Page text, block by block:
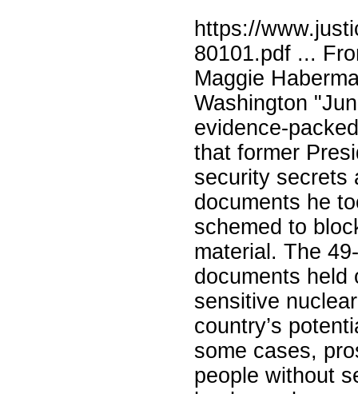
https://
80101.pdf ...
Maggie
Washington
evidence-
that former
security secrets
documents he
schemed to
material. The
documents held
sensitive
country’s
some cases,
people without